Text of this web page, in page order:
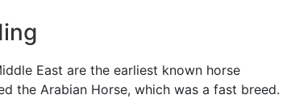
East are the earliest known horse
the Arabian Horse, which was a fast breed.